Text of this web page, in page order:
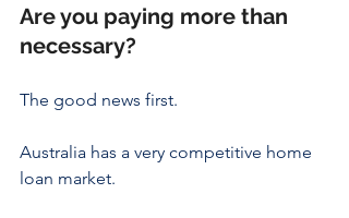
Are you paying more than
necessary?
The good news first.
Australia has a very competitive home
loan market.